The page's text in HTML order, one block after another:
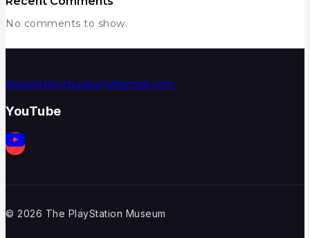
No comments to show.
playstationmuseum@gmail.com
YouTube
© 2026 The PlayStation Museum